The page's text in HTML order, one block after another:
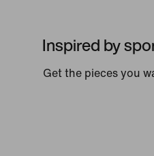
Inspired by
Get the pieces you